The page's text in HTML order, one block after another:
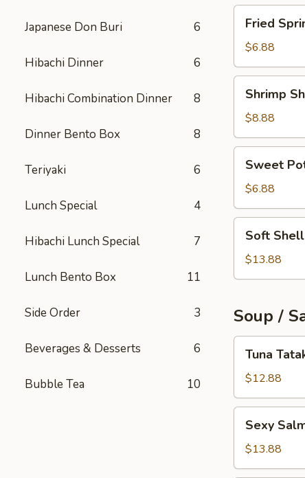
Japanese Don Buri 6
Hibachi Dinner 6
Hibachi Combination Dinner 8
Dinner Bento Box 8
Teriyaki 6
Lunch Special 4
Hibachi Lunch Special 7
Lunch Bento Box 11
Side Order 3
Beverages & Desserts 6
Bubble Tea 10
Spring
Roll
Fried
$6.88
Shumai
Shrimp
$8.88
Potato
Tempura
Sweet
$6.88
Shell
Crab
Appetizer
Soft
$13.88
Soup /
Tataki
Tuna
$12.88
Salmon
App
Sexy
$13.88